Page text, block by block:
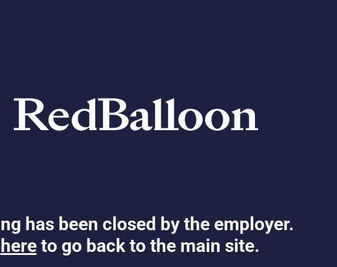
has been closed by the employer.
here to go back to the main site.